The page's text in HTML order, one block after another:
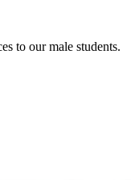
to our male students.